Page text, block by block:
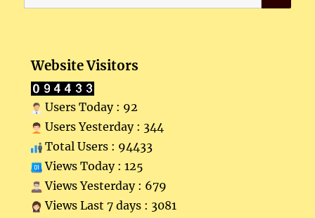
for:
Website Visitors
Users Today : 92
Users Yesterday : 344
Total Users : 94433
Views Today : 125
Views Yesterday : 679
Views Last 7 days : 3081